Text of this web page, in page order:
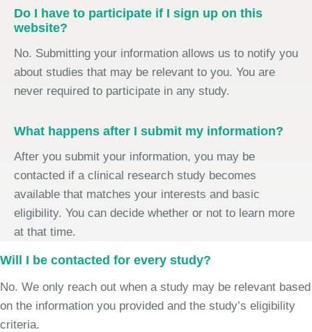
Do I have to participate if I sign up on this
website?
No. Submitting your information allows us to notify you
about studies that may be relevant to you. You are
never required to participate in any study.
What happens after I submit my information?
After you submit your information, you may be
contacted if a clinical research study becomes
available that matches your interests and basic
eligibility. You can decide whether or not to learn more
at that time.
Will I be contacted for every study?
No. We only reach out when a study may be relevant based
on the information you provided and the study’s eligibility
criteria.